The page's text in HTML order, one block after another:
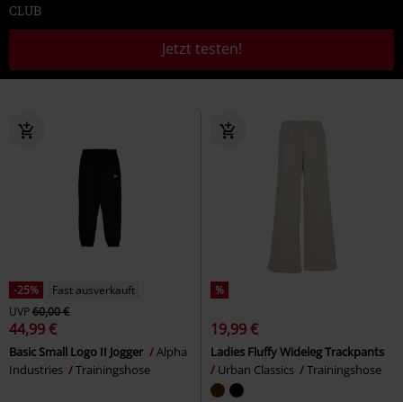
CLUB
Jetzt testen!
-25%
Fast ausverkauft
UVP60,00 €
44,99 €
Basic Small Logo II Jogger
Alpha
Industries
Trainingshose
%
19,99 €
Ladies Fluffy Wideleg Trackpants
Urban Classics
Trainingshose